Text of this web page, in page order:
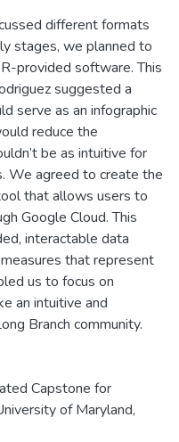
different formats
stages, we planned to
provided software. This
suggested a
serve as an infographic
reduce the
be as intuitive for
We agreed to create the
that allows users to
Google Cloud. This
interactable data
that represent
us to focus on
an intuitive and
Branch community.
Capstone for
of Maryland,